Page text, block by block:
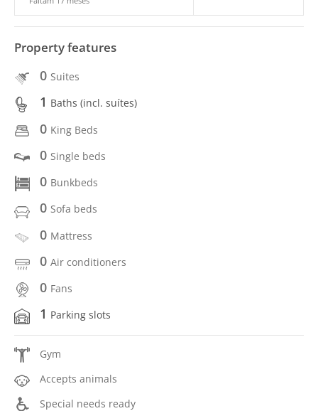
Property features
0 Suites
1 Baths (incl. suítes)
0 King Beds
0 Single beds
0 Bunkbeds
0 Sofa beds
0 Mattress
0 Air conditioners
0 Fans
1 Parking slots
Gym
Accepts animals
Special needs ready